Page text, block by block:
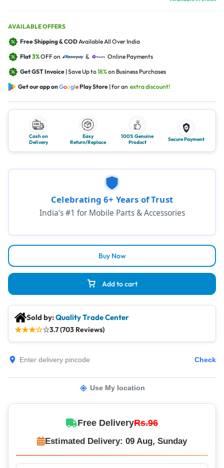
AVAILABLE OFFERS
Free Shipping & CODAvailable All Over India
Flat3%OFF on &
Online Payments
Get GST Invoice | Save Up to18%on Business Purchases
Get our app onGooglePlay Store | for an extra discount!
Cash on
Delivery
Easy
Return/Replace
100% Genuine
Product
Secure Payment
Add to cart
Buy Now
Celebrating 6+ Years of Trust
India’s #1 for Mobile Parts & Accessories
Sold by:Quality Trade Center
★★★☆☆3.7 (703 Reviews)
Check
Use My location
Free DeliveryRs.96
Estimated Delivery: 09 Aug, Sunday